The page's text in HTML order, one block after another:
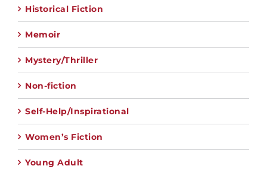
Historical Fiction
Memoir
Mystery/Thriller
Non-fiction
Self-Help/Inspirational
Women’s Fiction
Young Adult